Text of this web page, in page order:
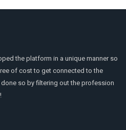
the platform in a unique manner so
of cost to get connected to the
so by filtering out the profession